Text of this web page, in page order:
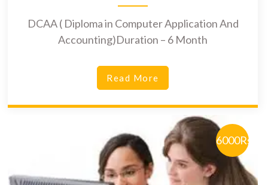
DCAA ( Diploma in Computer Application And
Accounting)Duration – 6 Month
Read More
6000Rs